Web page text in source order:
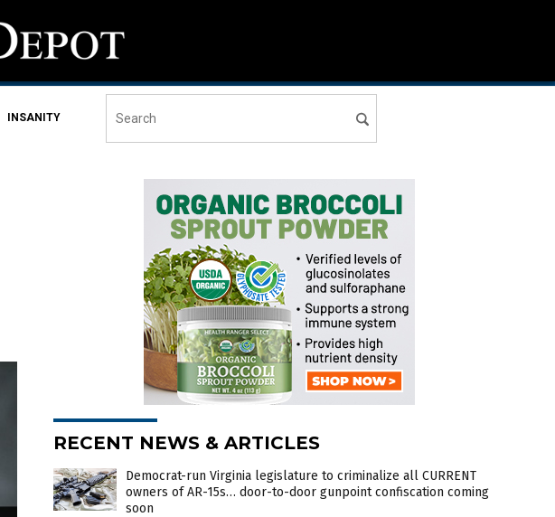
INSANITY
RECENT NEWS & ARTICLES
Democrat-run Virginia legislature to criminalize all CURRENT
owners of AR-15s… door-to-door gunpoint confiscation coming
soon